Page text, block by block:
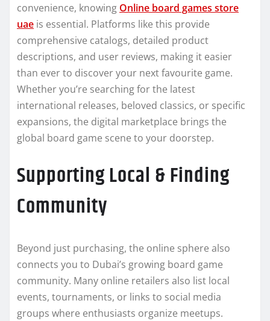
convenience, knowing Online board games store
uae is essential. Platforms like this provide
comprehensive catalogs, detailed product
descriptions, and user reviews, making it easier
than ever to discover your next favourite game.
Whether you’re searching for the latest
international releases, beloved classics, or specific
expansions, the digital marketplace brings the
global board game scene to your doorstep.
Supporting Local & Finding
Community
Beyond just purchasing, the online sphere also
connects you to Dubai’s growing board game
community. Many online retailers also list local
events, tournaments, or links to social media
groups where enthusiasts organize meetups.